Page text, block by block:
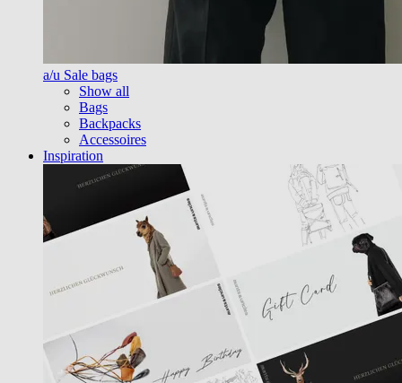
a/u Sale bags
Show all
Bags
Backpacks
Accessoires
Inspiration